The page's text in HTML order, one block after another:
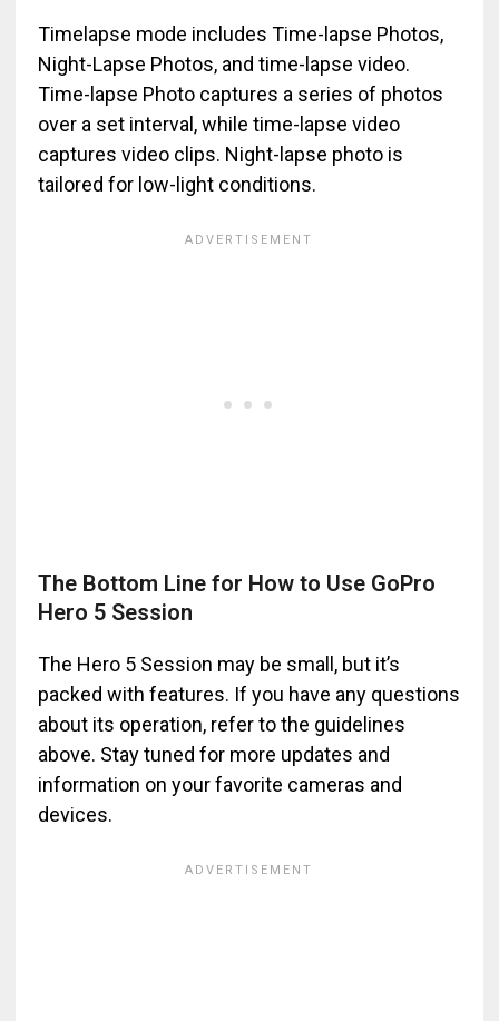
Timelapse mode includes Time-lapse Photos,
Night-Lapse Photos, and time-lapse video.
Time-lapse Photo captures a series of photos
over a set interval, while time-lapse video
captures video clips. Night-lapse photo is
tailored for low-light conditions.
The Bottom Line for How to Use GoPro
Hero 5 Session
The Hero 5 Session may be small, but it’s
packed with features. If you have any questions
about its operation, refer to the guidelines
above. Stay tuned for more updates and
information on your favorite cameras and
devices.